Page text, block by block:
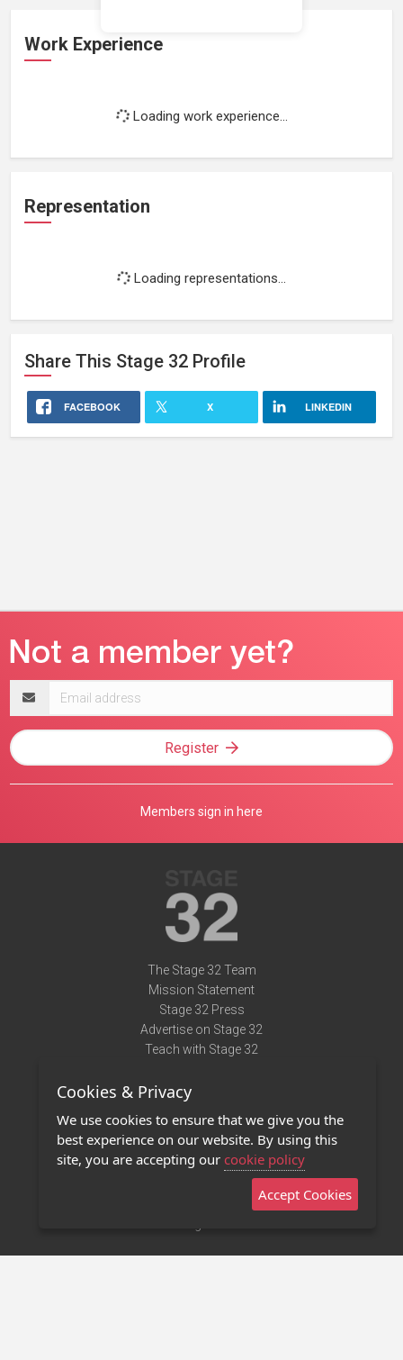
Work Experience
Loading work experience...
Representation
Loading representations...
Share This Stage 32 Profile
FACEBOOK X LINKEDIN
address
Register
Members sign in here
The Stage 32 Team
Mission Statement
Stage 32 Press
Advertise on Stage 32
Teach with Stage 32
Terms of Use
Privacy Policy
Contact Us
Stage 32 Mobile App
Cookies & Privacy
We use cookies to ensure that we give you the
best experience on our website. By using this
site, you are accepting our cookie policy
Accept Cookies